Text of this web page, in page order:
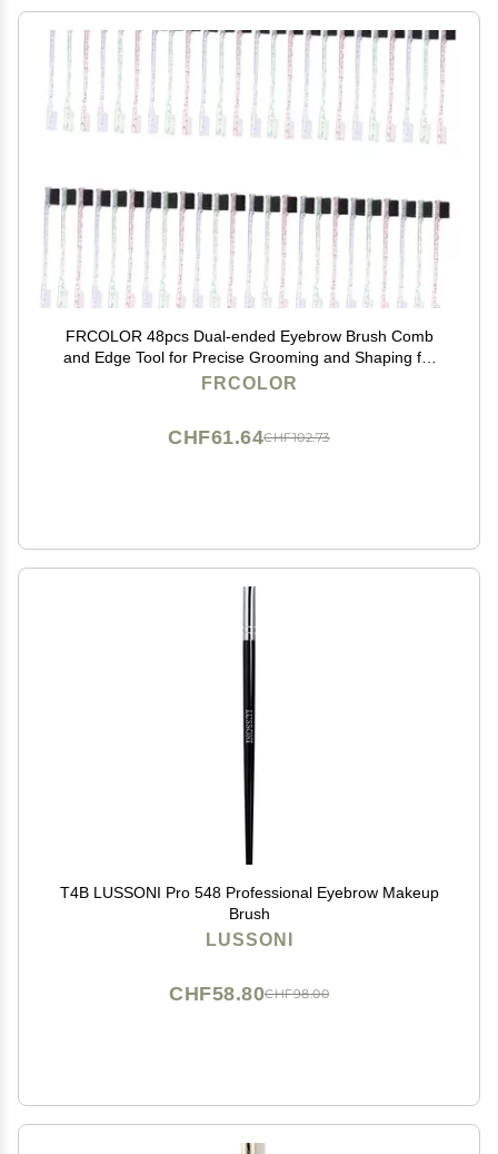
FRCOLOR 48pcs Dual-ended Eyebrow Brush Comb
and Edge Tool for Precise Grooming and Shaping for
Makeup and Professionals
FRCOLOR
CHF102.73
CHF61.64
T4B LUSSONI Pro 548 Professional Eyebrow Makeup
Brush
LUSSONI
CHF98.00
CHF58.80